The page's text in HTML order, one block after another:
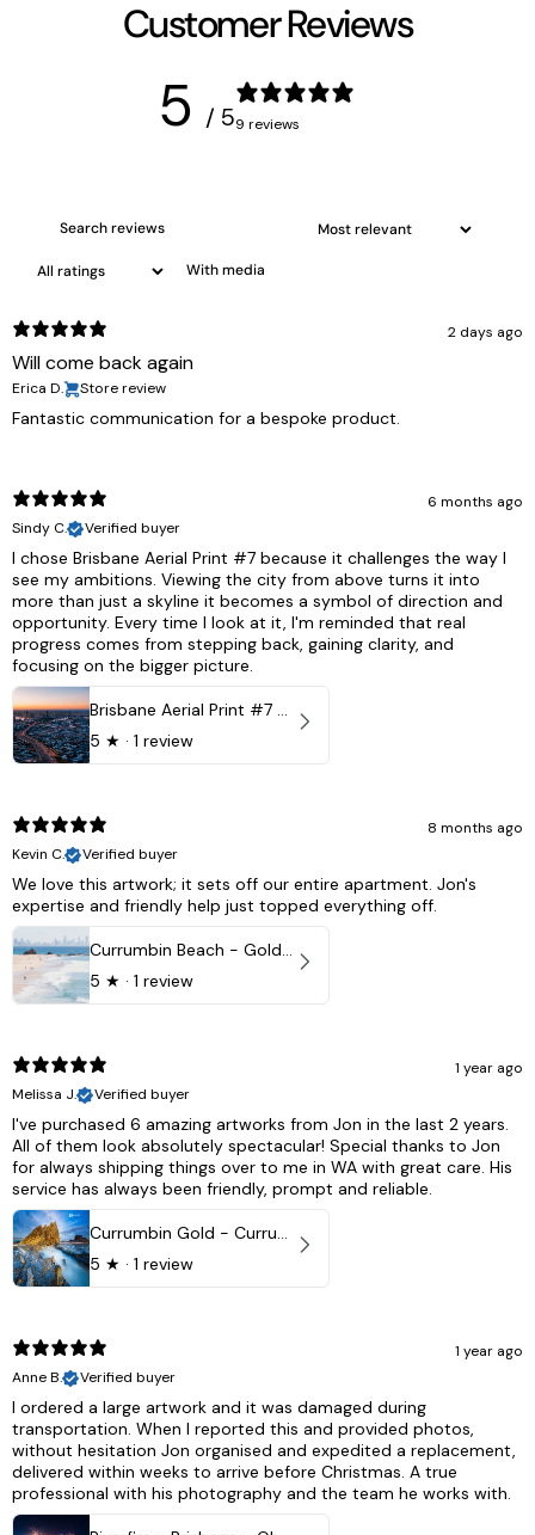
Customer Reviews
5 / 59 reviews
With media
2 days ago
Will come back again
Erica D. Store review
Fantastic communication for a bespoke product.
6 months ago
Sindy C.
Verified buyer
I chose Brisbane Aerial Print #7 because it challenges the way I
see my ambitions. Viewing the city from above turns it into
more than just a skyline it becomes a symbol of direction and
opportunity. Every time I look at it, I'm reminded that real
progress comes from stepping back, gaining clarity, and
focusing on the bigger picture.
Brisbane Aerial Print #7 - Brisbane City, Australia
5 ★ · 1 review
8 months ago
Kevin C.
Verified buyer
We love this artwork; it sets off our entire apartment. Jon's
expertise and friendly help just topped everything off.
Currumbin Beach - Gold Coast, Australia
5 ★ · 1 review
1 year ago
Melissa J.
Verified buyer
I've purchased 6 amazing artworks from Jon in the last 2 years.
All of them look absolutely spectacular! Special thanks to Jon
for always shipping things over to me in WA with great care. His
service has always been friendly, prompt and reliable.
Currumbin Gold - Currumbin, QLD Australia
5 ★ · 1 review
1 year ago
Anne B.
Verified buyer
I ordered a large artwork and it was damaged during
transportation. When I reported this and provided photos,
without hesitation Jon organised and expedited a replacement,
delivered within weeks to arrive before Christmas. A true
professional with his photography and the team he works with.